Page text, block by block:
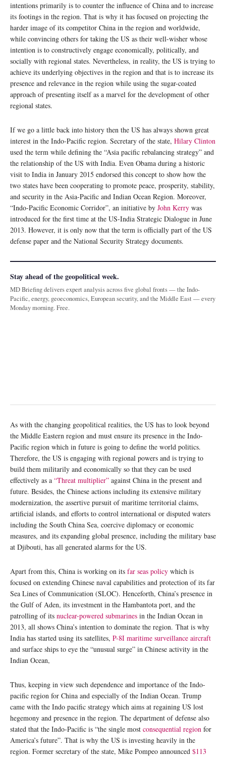
intentions primarily is to counter the influence of China and to increase
its footings in the region. That is why it has focused on projecting the
harder image of its competitor China in the region and worldwide,
while convincing others for taking the US as their well-wisher whose
intention is to constructively engage economically, politically, and
socially with regional states. Nevertheless, in reality, the US is trying to
achieve its underlying objectives in the region and that is to increase its
presence and relevance in the region while using the sugar-coated
approach of presenting itself as a marvel for the development of other
regional states.
If we go a little back into history then the US has always shown great
interest in the Indo-Pacific region. Secretary of the state, Hilary Clinton
used the term while defining the “Asia pacific rebalancing strategy” and
the relationship of the US with India. Even Obama during a historic
visit to India in January 2015 endorsed this concept to show how the
two states have been cooperating to promote peace, prosperity, stability,
and security in the Asia-Pacific and Indian Ocean Region. Moreover,
“Indo-Pacific Economic Corridor”, an initiative by John Kerry was
introduced for the first time at the US-India Strategic Dialogue in June
2013. However, it is only now that the term is officially part of the US
defense paper and the National Security Strategy documents.
Stay ahead of the geopolitical week.
MD Briefing delivers expert analysis across five global fronts — the Indo-
Pacific, energy, geoeconomics, European security, and the Middle East — every
Monday morning. Free.
As with the changing geopolitical realities, the US has to look beyond
the Middle Eastern region and must ensure its presence in the Indo-
Pacific region which in future is going to define the world politics.
Therefore, the US is engaging with regional powers and is trying to
build them militarily and economically so that they can be used
effectively as a “Threat multiplier” against China in the present and
future. Besides, the Chinese actions including its extensive military
modernization, the assertive pursuit of maritime territorial claims,
artificial islands, and efforts to control international or disputed waters
including the South China Sea, coercive diplomacy or economic
measures, and its expanding global presence, including the military base
at Djibouti, has all generated alarms for the US.
Apart from this, China is working on its far seas policy which is
focused on extending Chinese naval capabilities and protection of its far
Sea Lines of Communication (SLOC). Henceforth, China’s presence in
the Gulf of Aden, its investment in the Hambantota port, and the
patrolling of its nuclear-powered submarines in the Indian Ocean in
2013, all shows China’s intention to dominate the region. That is why
India has started using its satellites, P-8I maritime surveillance aircraft
and surface ships to eye the “unusual surge” in Chinese activity in the
Indian Ocean,
Thus, keeping in view such dependence and importance of the Indo-
pacific region for China and especially of the Indian Ocean. Trump
came with the Indo pacific strategy which aims at regaining US lost
hegemony and presence in the region. The department of defense also
stated that the Indo-Pacific is “the single most consequential region for
America’s future”. That is why the US is investing heavily in the
region. Former secretary of the state, Mike Pompeo announced $113